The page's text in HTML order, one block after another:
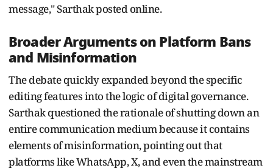
message," Sarthak posted online.
Broader Arguments on Platform Bans
and Misinformation
The debate quickly expanded beyond the specific
editing features into the logic of digital governance.
Sarthak questioned the rationale of shutting down an
entire communication medium because it contains
elements of misinformation, pointing out that
platforms like WhatsApp, X, and even the mainstream